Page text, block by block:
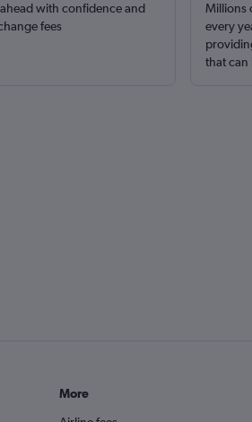
with confidence and
fees
Millions
every
that can
More